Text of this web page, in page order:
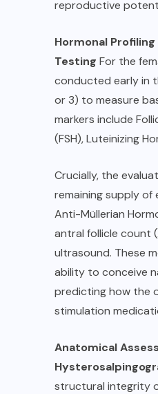
reproductive
Hormonal
Testing For the
conducted early in
or 3) to measure
markers include
(FSH), Luteinizing
Crucially, the
remaining supply
Anti-Müllerian
antral follicle count
ultrasound. These
ability to conceive
predicting how the
stimulation
Anatomical
structural integrity